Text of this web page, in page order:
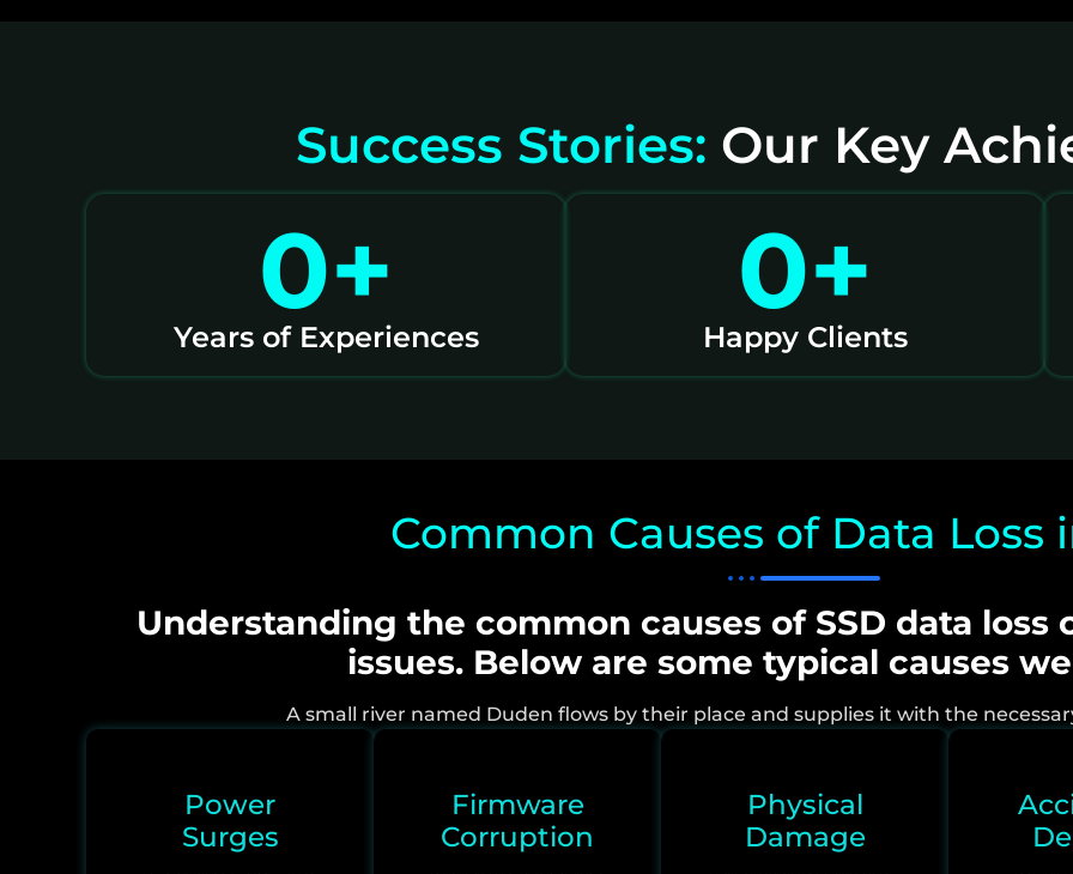
Success Stories: Our Key
Years of Experiences
0+
Happy Clients
0+
Common Causes of Data Loss
Understanding the common causes of SSD data
issues. Below are some typical causes
A small river named Duden flows by their place and supplies it with the
Power
Surges
Firmware
Corruption
Physical
Damage